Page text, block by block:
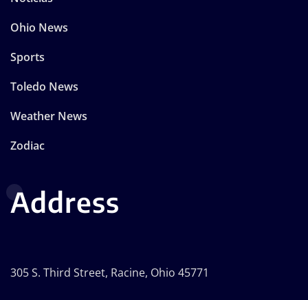
Ohio News
Sports
Toledo News
Weather News
Zodiac
Address
305 S. Third Street, Racine, Ohio 45771